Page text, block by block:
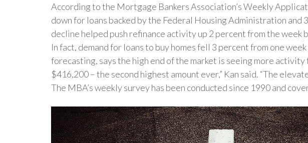
According to the Mortgage Bankers Association’s Weekly
down for loans backed by the Federal Housing Administration
decline helped push refinance activity up 2 percent from the
In fact, demand for loans to buy homes fell 3 percent from one
forecasting, says the high end of the market is seeing more
$416,200 – the second highest amount ever,” Kan said. “The
The MBA’s weekly survey has been conducted since 1990 and